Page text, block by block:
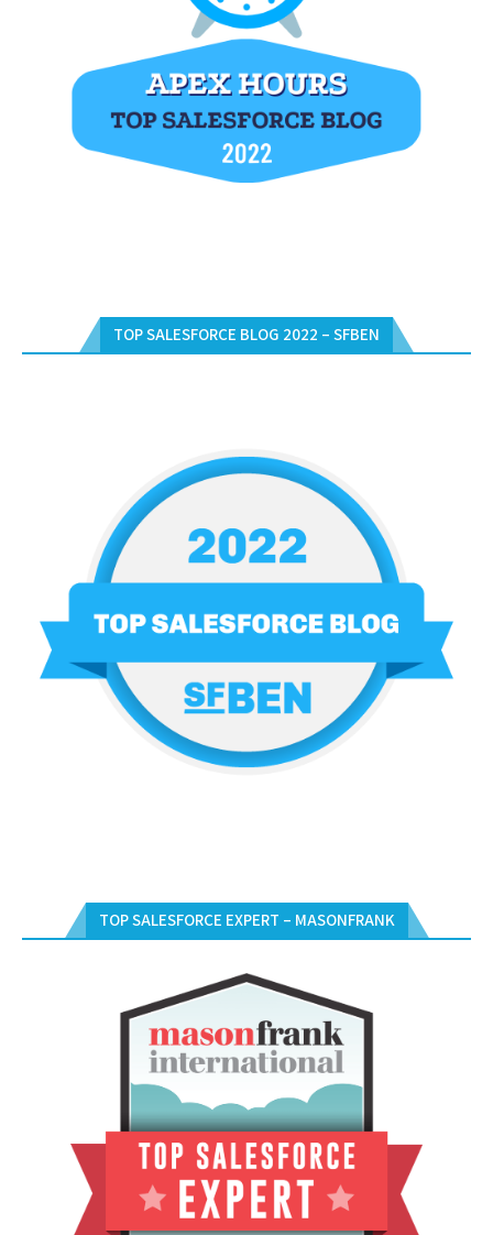
TOP SALESFORCE BLOG 2022 – SFBEN
TOP SALESFORCE EXPERT – MASONFRANK